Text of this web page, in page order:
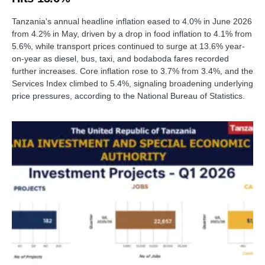
Tanzania's annual headline inflation eased to 4.0% in June 2026
from 4.2% in May, driven by a drop in food inflation to 4.1% from
5.6%, while transport prices continued to surge at 13.6% year-
on-year as diesel, bus, taxi, and bodaboda fares recorded
further increases. Core inflation rose to 3.7% from 3.4%, and the
Services Index climbed to 5.4%, signaling broadening underlying
price pressures, according to the National Bureau of Statistics.